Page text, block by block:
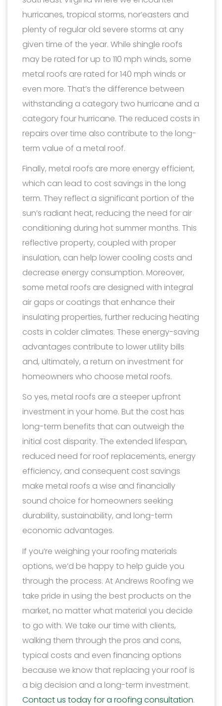
hurricanes, tropical storms, nor’easters and
plenty of regular old severe storms at any
given time of the year. While shingle roofs
may be rated for up to 110 mph winds, some
metal roofs are rated for 140 mph winds or
even more. That’s the difference between
withstanding a category two hurricane and a
category four hurricane. The reduced costs in
repairs over time also contribute to the long-
term value of a metal roof.
Finally, metal roofs are more energy efficient,
which can lead to cost savings in the long
term. They reflect a significant portion of the
sun’s radiant heat, reducing the need for air
conditioning during hot summer months. This
reflective property, coupled with proper
insulation, can help lower cooling costs and
decrease energy consumption. Moreover,
some metal roofs are designed with integral
air gaps or coatings that enhance their
insulating properties, further reducing heating
costs in colder climates. These energy-saving
advantages contribute to lower utility bills
and, ultimately, a return on investment for
homeowners who choose metal roofs.
So yes, metal roofs are a steeper upfront
investment in your home. But the cost has
long-term benefits that can outweigh the
initial cost disparity. The extended lifespan,
reduced need for roof replacements, energy
efficiency, and consequent cost savings
make metal roofs a wise and financially
sound choice for homeowners seeking
durability, sustainability, and long-term
economic advantages.
If you’re weighing your roofing materials
options, we’d be happy to help guide you
through the process. At Andrews Roofing we
take pride in using the best products on the
market, no matter what material you decide
to go with. We take our time with clients,
walking them through the pros and cons,
typical costs and even financing options
because we know that replacing your roof is
a big decision and a long-term investment.
Contact us today for a roofing consultation.